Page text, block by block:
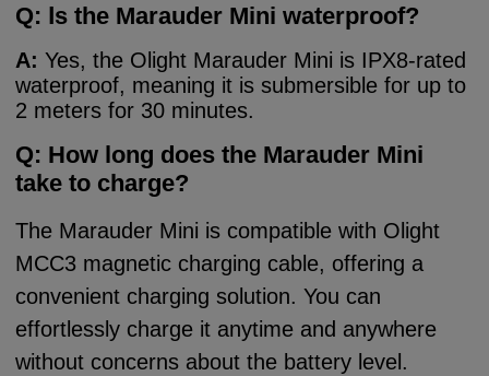
Q: Is the Marauder Mini waterproof?
A:Yes, the Olight Marauder Mini is IPX8-rated
waterproof, meaning it is submersible for up to
2 meters for 30 minutes.
Q: How long does the Marauder Mini
take to charge?
The Marauder Mini is compatible with Olight
MCC3 magnetic charging cable, offering a
convenient charging solution. You can
effortlessly charge it anytime and anywhere
without concerns about the battery level.